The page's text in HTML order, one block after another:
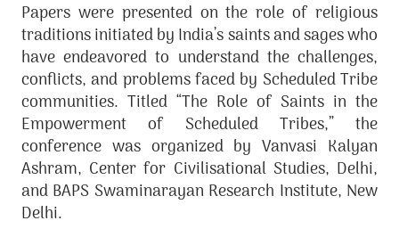
Papers were presented on the role of religious
traditions initiated by India’s saints and sages who
have endeavored to understand the challenges,
conflicts, and problems faced by Scheduled Tribe
communities. Titled “The Role of Saints in the
Empowerment of Scheduled Tribes,” the
conference was organized by Vanvasi Kalyan
Ashram, Center for Civilisational Studies, Delhi,
and BAPS Swaminarayan Research Institute, New
Delhi.